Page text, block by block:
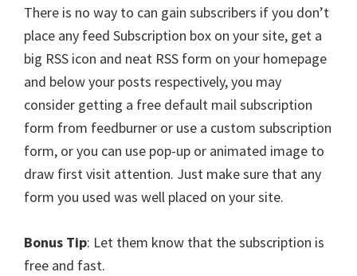
There is no way to can gain subscribers if you don’t
place any feed Subscription box on your site, get a
big RSS icon and neat RSS form on your homepage
and below your posts respectively, you may
consider getting a free default mail subscription
form from feedburner or use a custom subscription
form, or you can use pop-up or animated image to
draw first visit attention. Just make sure that any
form you used was well placed on your site.
Bonus Tip: Let them know that the subscription is
free and fast.